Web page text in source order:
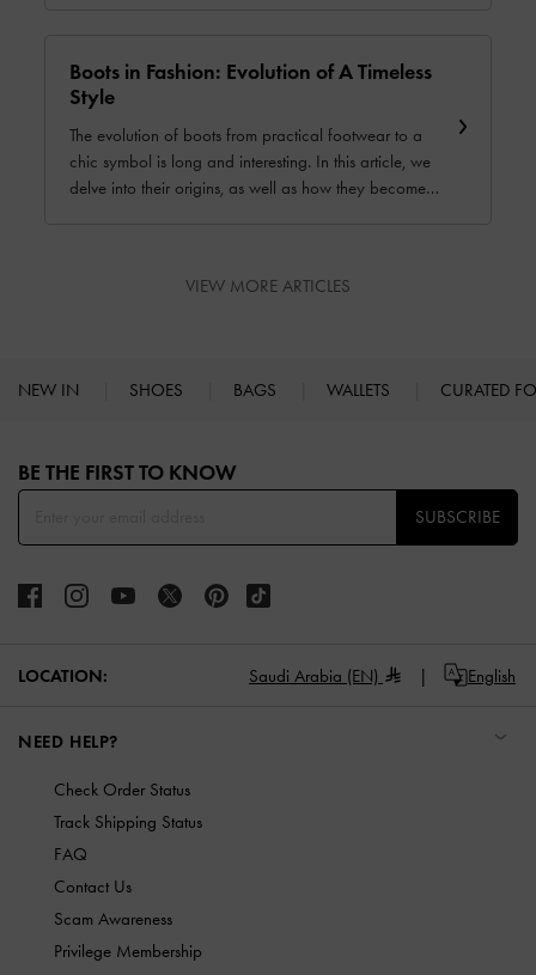
Boots in Fashion: Evolution of A Timeless
Style
The evolution of boots from practical footwear to a
chic symbol is long and interesting. In this article, we
delve into their origins, as well as how they become a
VIEW MORE ARTICLES
NEW IN SHOES BAGS WALLETS CURATED
BE THE FIRST TO KNOW​
SUBSCRIBE
LOCATION: Saudi Arabia (EN) English
NEED HELP?
Check Order Status
Track Shipping Status
FAQ
Contact Us
Scam Awareness
Privilege Membership